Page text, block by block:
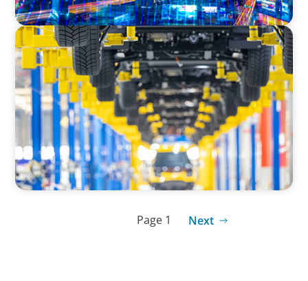
AUTOMOTIVE
Dual expertise for change: CFO recruitment
through executive search and interim
management in the automotive sector.
Page 1 Next